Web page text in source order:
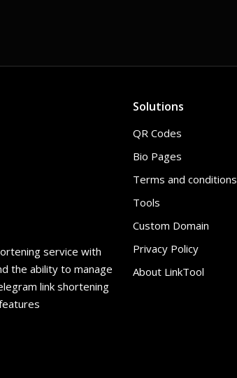
service with
the ability to manage
link shortening
Solutions
QR Codes
Bio Pages
Terms and conditions
Tools
Custom Domain
Privacy Policy
About LinkTool